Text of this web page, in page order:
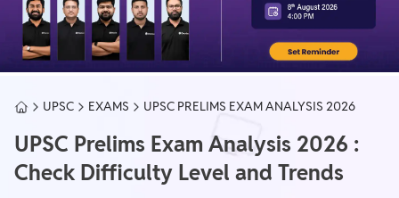
UPSC EXAMS UPSC PRELIMS EXAM ANALYSIS 2026
UPSC Prelims Exam Analysis 2026 :
Check Difficulty Level and Trends